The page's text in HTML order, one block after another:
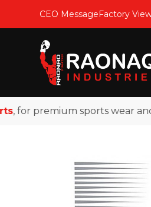
CEO MessageFactory
premium sports wear and